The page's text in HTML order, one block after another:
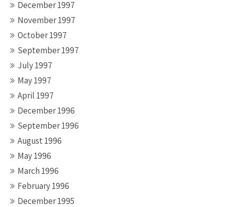
December 1997
November 1997
October 1997
September 1997
July 1997
May 1997
April 1997
December 1996
September 1996
August 1996
May 1996
March 1996
February 1996
December 1995